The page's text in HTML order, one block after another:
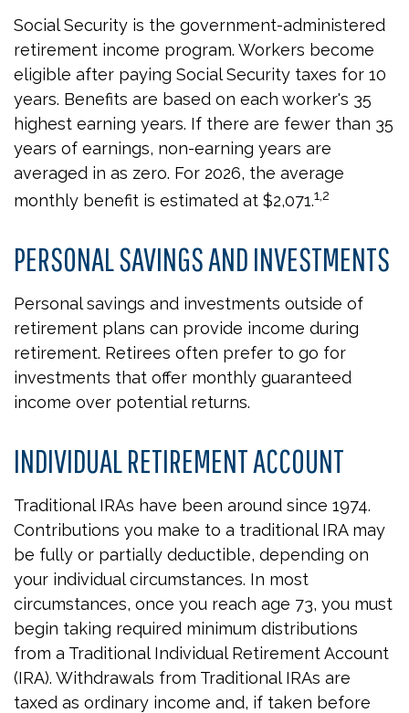
Social Security is the government-administered
retirement income program. Workers become
eligible after paying Social Security taxes for 10
years. Benefits are based on each worker's 35
highest earning years. If there are fewer than 35
years of earnings, non-earning years are
averaged in as zero. For 2026, the average
monthly benefit is estimated at $2,071.1,2
PERSONAL SAVINGS AND INVESTMENTS
Personal savings and investments outside of
retirement plans can provide income during
retirement. Retirees often prefer to go for
investments that offer monthly guaranteed
income over potential returns.
INDIVIDUAL RETIREMENT ACCOUNT
Traditional IRAs have been around since 1974.
Contributions you make to a traditional IRA may
be fully or partially deductible, depending on
your individual circumstances. In most
circumstances, once you reach age 73, you must
begin taking required minimum distributions
from a Traditional Individual Retirement Account
(IRA). Withdrawals from Traditional IRAs are
taxed as ordinary income and, if taken before